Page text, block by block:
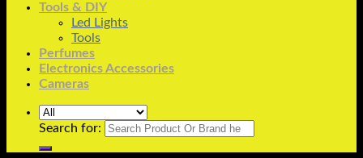
Tools & DIY
Led Lights
Tools
Perfumes
Electronics Accessories
Cameras
Search for: